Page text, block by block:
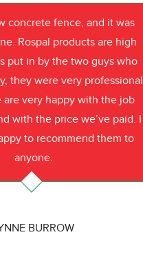
concrete fence, and it was
Rospal products are high
put in by the two guys who
they were very professional
are very happy with the job
with the price we’ve paid. I
to recommend them to
anyone.
BURROW